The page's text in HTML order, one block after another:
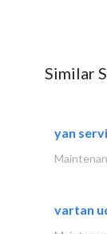
Similar
yan
vartan